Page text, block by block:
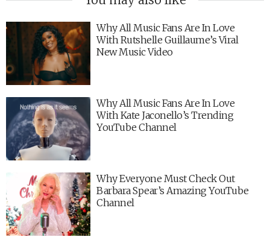
Why All Music Fans Are In Love
With Rutshelle Guillaume’s Viral
New Music Video
Why All Music Fans Are In Love
With Kate Jaconello’s Trending
YouTube Channel
Why Everyone Must Check Out
Barbara Spear’s Amazing YouTube
Channel